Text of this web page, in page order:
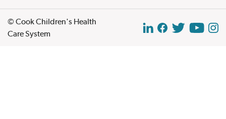
© Cook Children's Health
Care System